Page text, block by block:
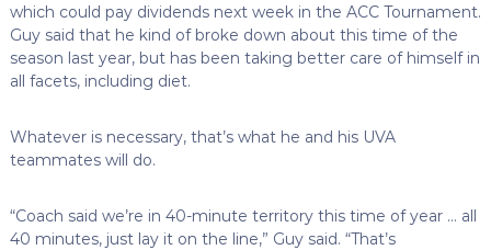
which could pay dividends next week in the ACC Tournament.
Guy said that he kind of broke down about this time of the
season last year, but has been taking better care of himself in
all facets, including diet.
Whatever is necessary, that’s what he and his UVA
teammates will do.
“Coach said we’re in 40-minute territory this time of year … all
40 minutes, just lay it on the line,” Guy said. “That’s